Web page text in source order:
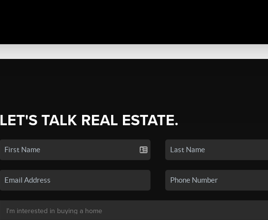
LET'S TALK REAL ESTATE.